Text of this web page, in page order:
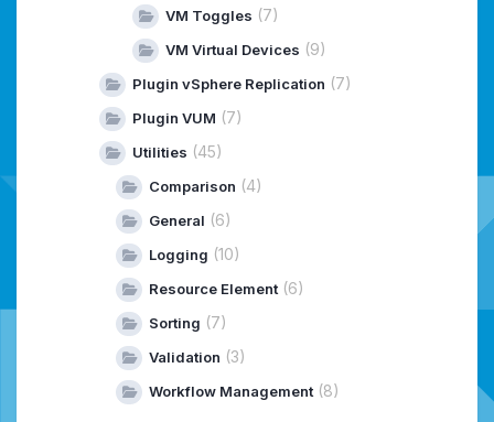
VM Toggles (7)
VM Virtual Devices (9)
Plugin vSphere Replication (7)
Plugin VUM (7)
Utilities (45)
Comparison (4)
General (6)
Logging (10)
Resource Element (6)
Sorting (7)
Validation (3)
Workflow Management (8)